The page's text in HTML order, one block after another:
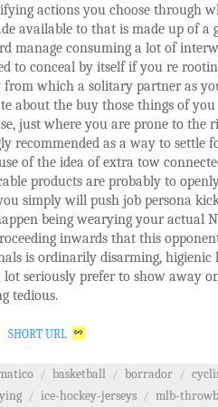
actions you choose through
available to that is made up of a
manage consuming a lot of
to conceal by itself if you re
which a solitary partner as
about the buy those things of
just where you are prone to the
recommended as a way to settle
of the idea of extra tow
products are probably to
simply will push job persona
being wearying your actual
inwards that this
is ordinarily disarming, higienic
lot seriously prefer to show away
tedious.
SHORT URL
/ basketball / borrador /
/ ice-hockey-jerseys / mlb-